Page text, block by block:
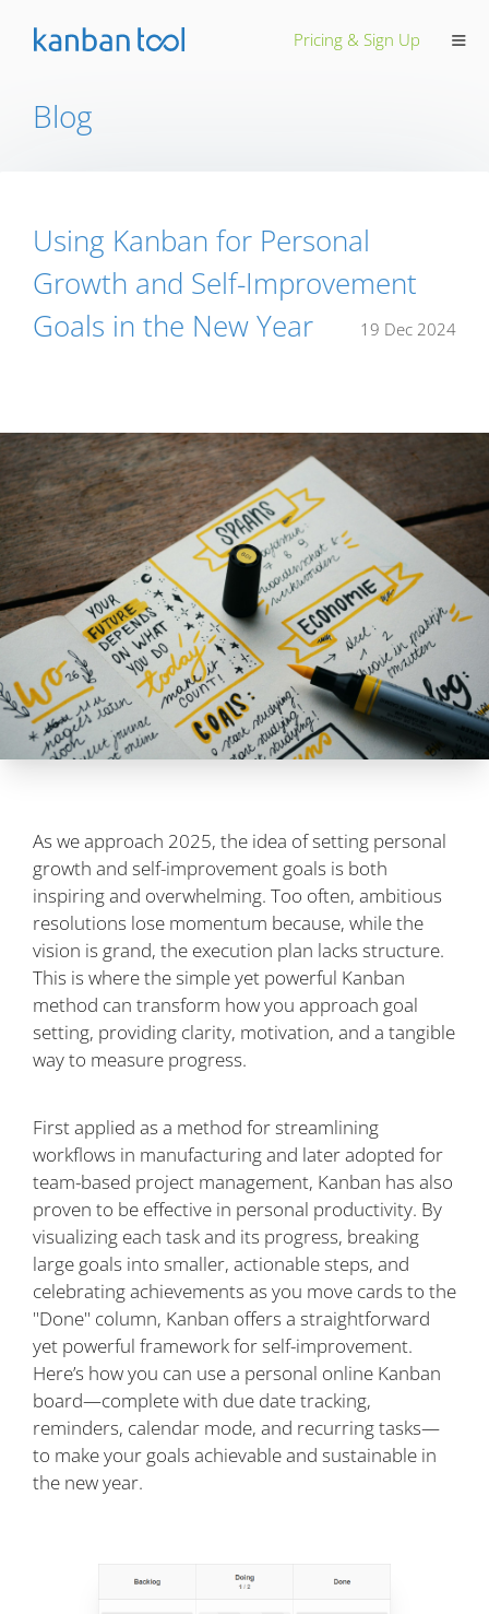
Pricing & Sign Up ≡
Blog
Using Kanban for Personal
Growth and Self-Improvement
Goals in the New Year
19 Dec 2024
As we approach 2025, the idea of setting personal
growth and self-improvement goals is both
inspiring and overwhelming. Too often, ambitious
resolutions lose momentum because, while the
vision is grand, the execution plan lacks structure.
This is where the simple yet powerful Kanban
method can transform how you approach goal
setting, providing clarity, motivation, and a tangible
way to measure progress.
First applied as a method for streamlining
workflows in manufacturing and later adopted for
team-based project management, Kanban has also
proven to be effective in personal productivity. By
visualizing each task and its progress, breaking
large goals into smaller, actionable steps, and
celebrating achievements as you move cards to the
"Done" column, Kanban offers a straightforward
yet powerful framework for self-improvement.
Here’s how you can use a personal online Kanban
board—complete with due date tracking,
reminders, calendar mode, and recurring tasks—
to make your goals achievable and sustainable in
the new year.